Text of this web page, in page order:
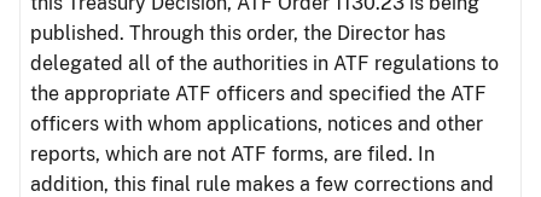
published. Through this order, the Director has
delegated all of the authorities in ATF regulations to
the appropriate ATF officers and specified the ATF
officers with whom applications, notices and other
reports, which are not ATF forms, are filed. In
addition, this final rule makes a few corrections and